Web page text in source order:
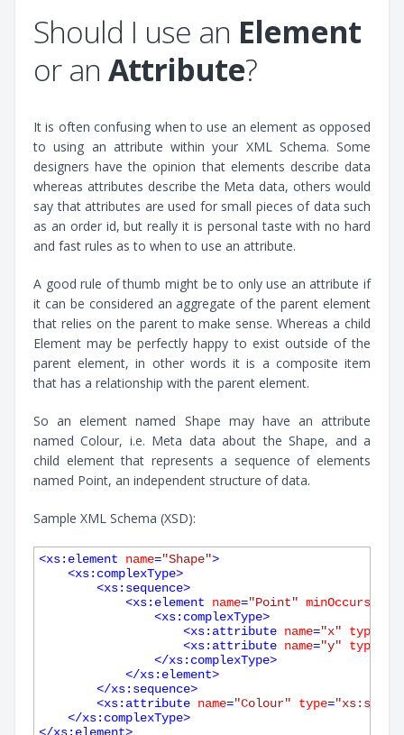
Should I use an Element
or an Attribute?
It is often confusing when to use an element as opposed
to using an attribute within your XML Schema. Some
designers have the opinion that elements describe data
whereas attributes describe the Meta data, others would
say that attributes are used for small pieces of data such
as an order id, but really it is personal taste with no hard
and fast rules as to when to use an attribute.
A good rule of thumb might be to only use an attribute if
it can be considered an aggregate of the parent element
that relies on the parent to make sense. Whereas a child
Element may be perfectly happy to exist outside of the
parent element, in other words it is a composite item
that has a relationship with the parent element.
So an element named Shape may have an attribute
named Colour, i.e. Meta data about the Shape, and a
child element that represents a sequence of elements
named Point, an independent structure of data.
Sample XML Schema (XSD):
<xs:element name="Shape">
<xs:complexType>
<xs:sequence>
<xs:element name="Point" minOccurs
<xs:complexType>
<xs:attribute name="x" type
<xs:attribute name="y" type
</xs:complexType>
</xs:element>
</xs:sequence>
<xs:attribute name="Colour" type=
</xs:complexType>